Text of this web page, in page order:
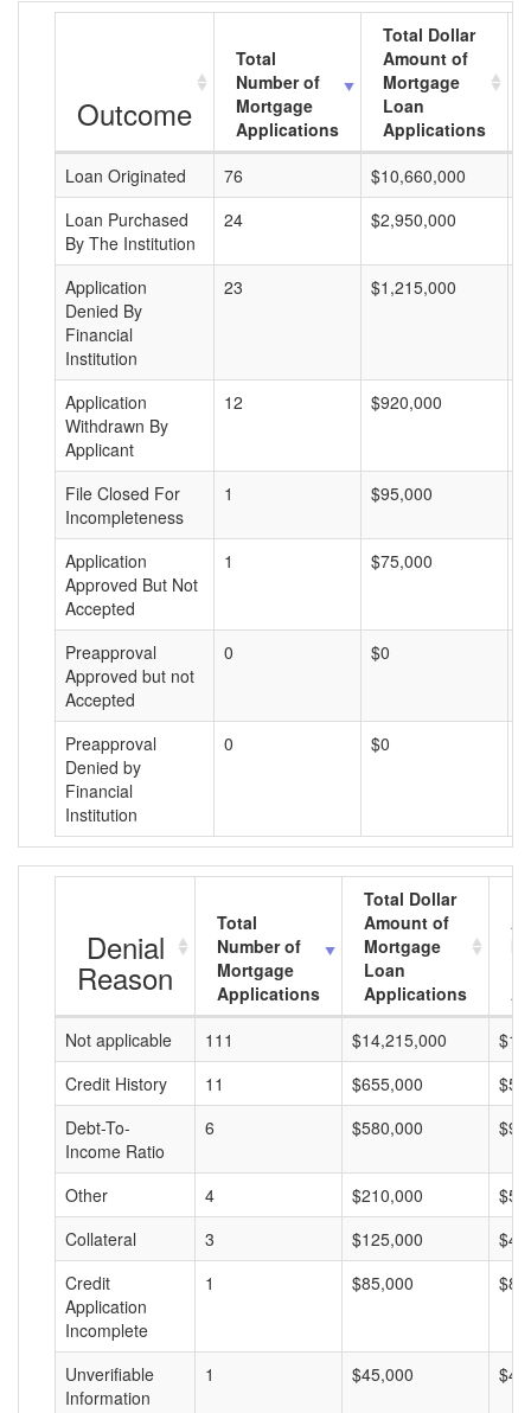
Outcome
Total
Number of
Mortgage
Applications
Total Dollar
Amount of
Mortgage
Loan
Applications
Loan Originated
76 $10,660,000
Loan Purchased
By The Institution
24 $2,950,000
Application
Denied By
Financial
Institution
23 $1,215,000
Application
Withdrawn By
Applicant
12 $920,000
File Closed For
Incompleteness
1 $95,000
Application
Approved But Not
Accepted
1 $75,000
Preapproval
Approved but not
Accepted
0 $0
Preapproval
Denied by
Financial
Institution
0 $0
Denial
Reason
Total
Number of
Mortgage
Applications
Total Dollar
Amount of
Mortgage
Loan
Applications
Not applicable
111 $14,215,000
Credit History
11 $655,000
Debt-To-
Income Ratio
6 $580,000
Other 4 $210,000
Collateral
3 $125,000
Credit
Application
Incomplete
1 $85,000
Unverifiable
Information
1 $45,000